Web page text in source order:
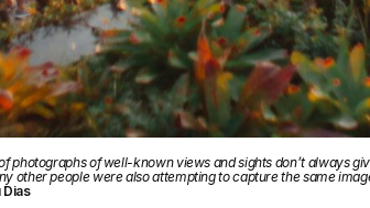
photographs of well-known views and sights don’t always
other people were also attempting to capture the same
Dias